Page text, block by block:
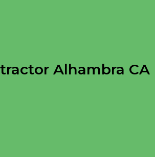
Alhambra CA